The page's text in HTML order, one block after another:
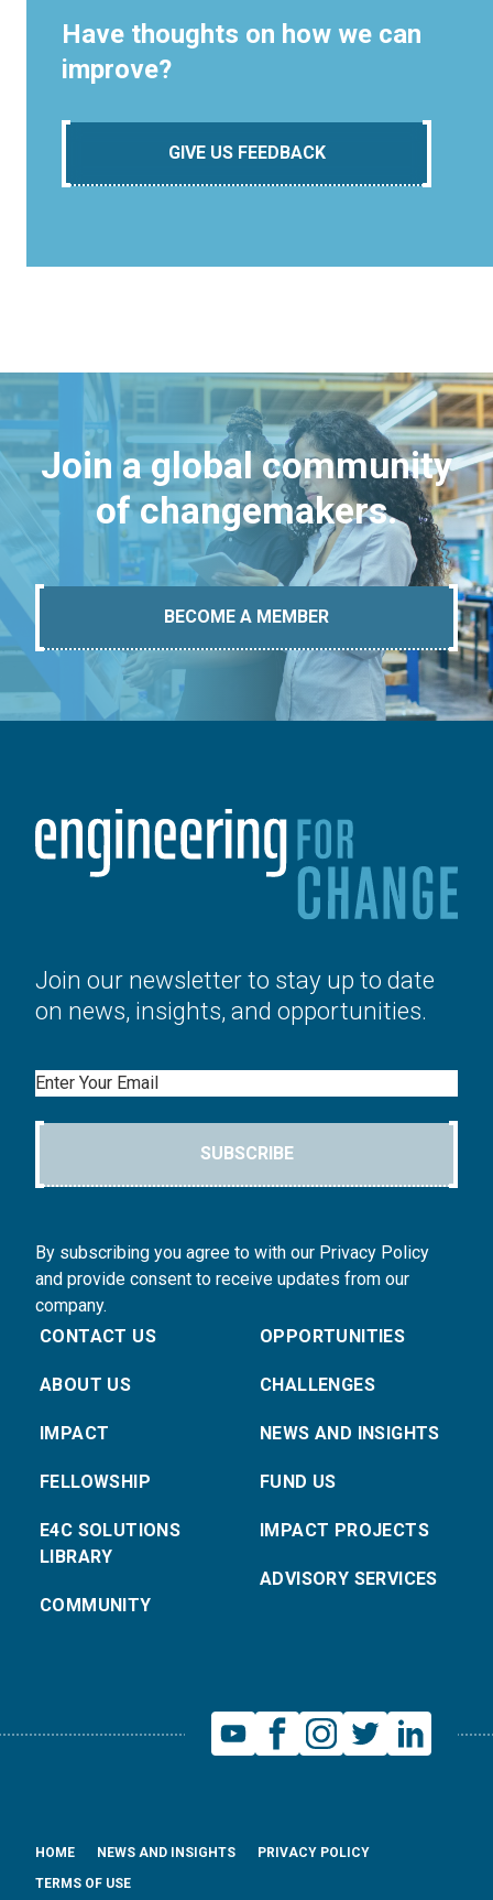
Have thoughts on how we can
improve?
GIVE US FEEDBACK
Join a global community
of changemakers.
BECOME A MEMBER
Join our newsletter to stay up to date
on news, insights, and opportunities.
Email
SUBSCRIBE
By subscribing you agree to with our Privacy Policy
and provide consent to receive updates from our
company.
CONTACT US
ABOUT US
IMPACT
FELLOWSHIP
E4C SOLUTIONS
LIBRARY
COMMUNITY
OPPORTUNITIES
CHALLENGES
NEWS AND INSIGHTS
FUND US
IMPACT PROJECTS
ADVISORY SERVICES
HOME NEWS AND INSIGHTS
PRIVACY POLICY
TERMS OF USE